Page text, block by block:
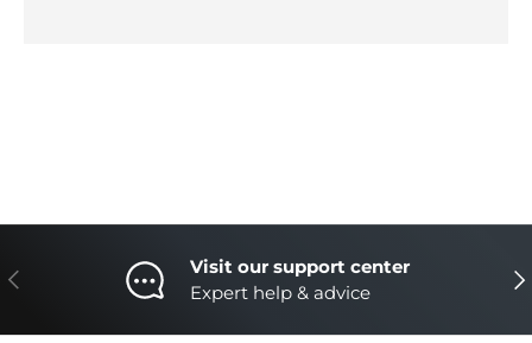
Previous
Visit our support center
Expert help & advice